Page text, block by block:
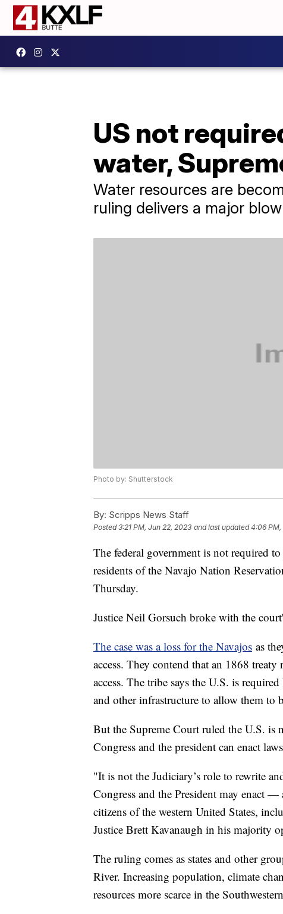
US not
water,
Water resources are
ruling delivers a major
Photo by: Shutterstock
By: Scripps News Staff
Posted3:21 PM, Jun 22, 2023 and last updated 4:06 PM,
The federal government is not required
residents of the Navajo Nation
Thursday.
Justice Neil Gorsuch broke with the
The case was a loss for the Navajos as
access. They contend that an 1868
access. The tribe says the U.S. is
and other infrastructure to allow them to
But the Supreme Court ruled the U.S. is
Congress and the president can enact
"It is not the Judiciary’s role to rewrite
Congress and the President may enact
citizens of the western United States,
Justice Brett Kavanaugh in his majority
The ruling comes as states and other
River. Increasing population, climate
resources more scarce in the